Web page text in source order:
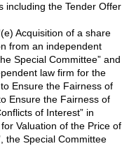
including the Tender Offer
Acquisition of a share
from an independent
Special Committee” and
law firm for the
Ensure the Fairness of
Ensure the Fairness of
of Interest” in
Valuation of the Price of
the Special Committee